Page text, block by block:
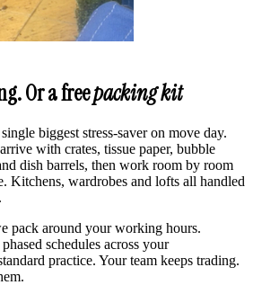
Or a freepacking kit
biggest stress-saver on move day.
with crates, tissue paper, bubble
dish barrels, then work room by room
Kitchens, wardrobes and lofts all handled
pack around your working hours.
schedules across your
practice. Your team keeps trading.